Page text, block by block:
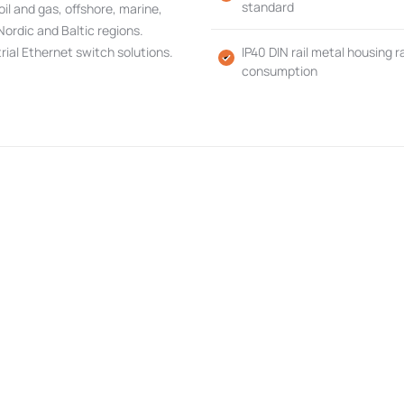
and gas, offshore, marine,
and Baltic regions.
Ethernet switch solutions.
standard
IP40 DIN rail metal housing
consumption